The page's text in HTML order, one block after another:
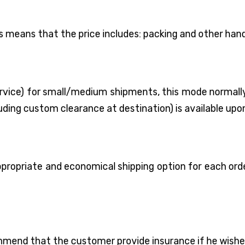
means that the price includes: packing and other
for small/medium shipments, this mode
custom clearance at destination) is available
and economical shipping option for each
that the customer provide insurance if he